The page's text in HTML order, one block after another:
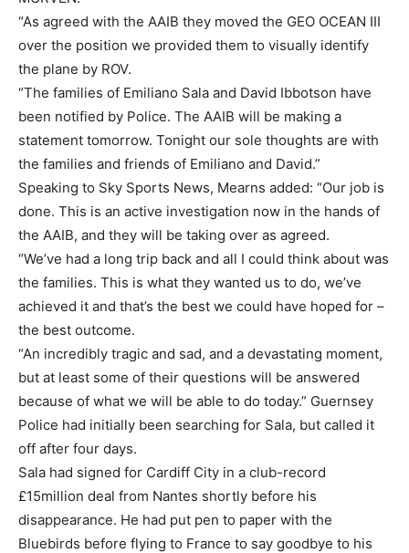
“As agreed with the AAIB they moved the GEO OCEAN III
over the position we provided them to visually identify
the plane by ROV.
“The families of Emiliano Sala and David Ibbotson have
been notified by Police. The AAIB will be making a
statement tomorrow. Tonight our sole thoughts are with
the families and friends of Emiliano and David.”
Speaking to Sky Sports News, Mearns added: “Our job is
done. This is an active investigation now in the hands of
the AAIB, and they will be taking over as agreed.
“We’ve had a long trip back and all I could think about was
the families. This is what they wanted us to do, we’ve
achieved it and that’s the best we could have hoped for –
the best outcome.
“An incredibly tragic and sad, and a devastating moment,
but at least some of their questions will be answered
because of what we will be able to do today.” Guernsey
Police had initially been searching for Sala, but called it
off after four days.
Sala had signed for Cardiff City in a club-record
£15million deal from Nantes shortly before his
disappearance. He had put pen to paper with the
Bluebirds before flying to France to say goodbye to his